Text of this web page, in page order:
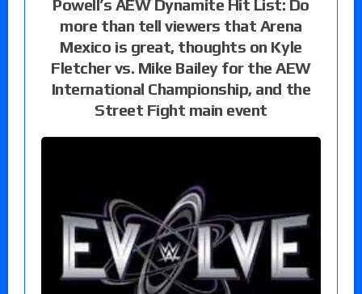
Powell’s AEW Dynamite Hit List: Do
more than tell viewers that Arena
Mexico is great, thoughts on Kyle
Fletcher vs. Mike Bailey for the AEW
International Championship, and the
Street Fight main event